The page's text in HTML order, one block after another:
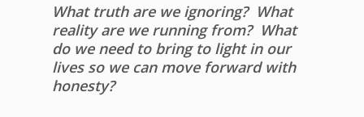
What truth are we ignoring? What
reality are we running from? What
do we need to bring to light in our
lives so we can move forward with
honesty?